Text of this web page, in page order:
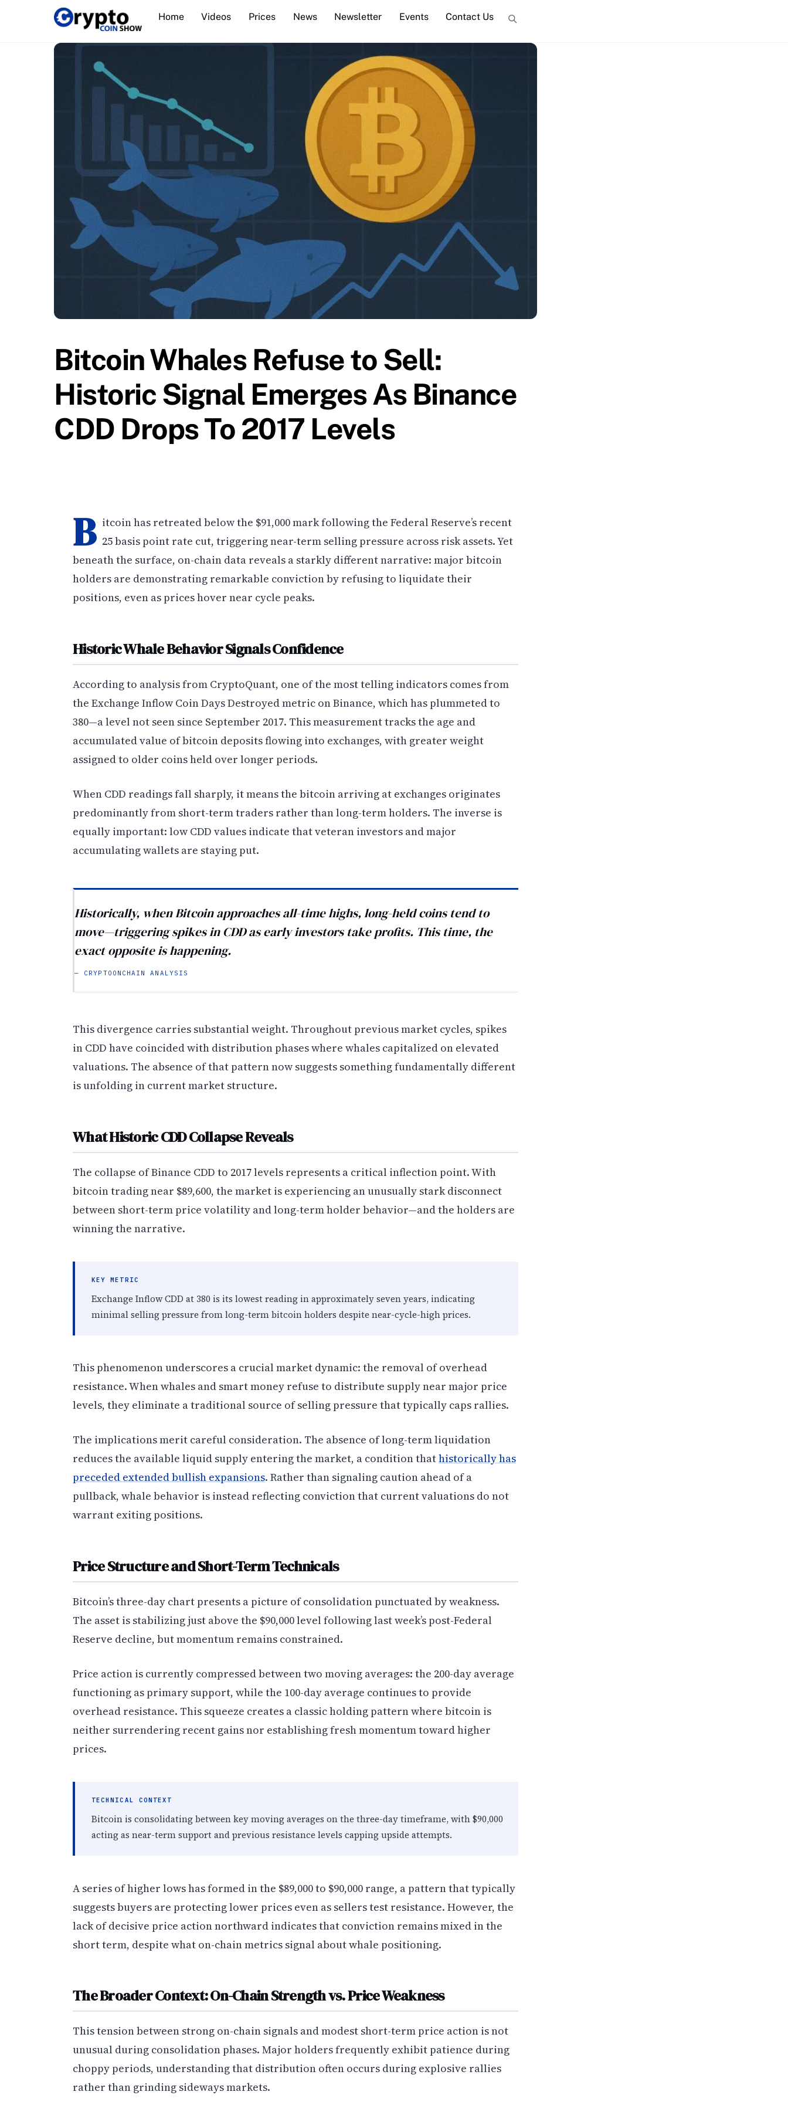
Home Videos Prices News Newsletter Events Contact Us
Bitcoin Whales Refuse to Sell:
Historic Signal Emerges As Binance
CDD Drops To 2017 Levels
B itcoin has retreated below the $91,000 mark following the Federal Reserve’s recent
25 basis point rate cut, triggering near-term selling pressure across risk assets. Yet
beneath the surface, on-chain data reveals a starkly different narrative: major bitcoin
holders are demonstrating remarkable conviction by refusing to liquidate their
positions, even as prices hover near cycle peaks.
Historic Whale Behavior Signals Confidence
According to analysis from CryptoQuant, one of the most telling indicators comes from
the Exchange Inflow Coin Days Destroyed metric on Binance, which has plummeted to
380—a level not seen since September 2017. This measurement tracks the age and
accumulated value of bitcoin deposits flowing into exchanges, with greater weight
assigned to older coins held over longer periods.
When CDD readings fall sharply, it means the bitcoin arriving at exchanges originates
predominantly from short-term traders rather than long-term holders. The inverse is
equally important: low CDD values indicate that veteran investors and major
accumulating wallets are staying put.
Historically, when Bitcoin approaches all-time highs, long-held coins tend to
move—triggering spikes in CDD as early investors take profits. This time, the
exact opposite is happening.
— CRYPTOONCHAIN ANALYSIS
This divergence carries substantial weight. Throughout previous market cycles, spikes
in CDD have coincided with distribution phases where whales capitalized on elevated
valuations. The absence of that pattern now suggests something fundamentally different
is unfolding in current market structure.
What Historic CDD Collapse Reveals
The collapse of Binance CDD to 2017 levels represents a critical inflection point. With
bitcoin trading near $89,600, the market is experiencing an unusually stark disconnect
between short-term price volatility and long-term holder behavior—and the holders are
winning the narrative.
KEY METRIC
Exchange Inflow CDD at 380 is its lowest reading in approximately seven years, indicating
minimal selling pressure from long-term bitcoin holders despite near-cycle-high prices.
This phenomenon underscores a crucial market dynamic: the removal of overhead
resistance. When whales and smart money refuse to distribute supply near major price
levels, they eliminate a traditional source of selling pressure that typically caps rallies.
The implications merit careful consideration. The absence of long-term liquidation
reduces the available liquid supply entering the market, a condition thathistorically has
preceded extended bullish expansions. Rather than signaling caution ahead of a
pullback, whale behavior is instead reflecting conviction that current valuations do not
warrant exiting positions.
Price Structure and Short-Term Technicals
Bitcoin’s three-day chart presents a picture of consolidation punctuated by weakness.
The asset is stabilizing just above the $90,000 level following last week’s post-Federal
Reserve decline, but momentum remains constrained.
Price action is currently compressed between two moving averages: the 200-day average
functioning as primary support, while the 100-day average continues to provide
overhead resistance. This squeeze creates a classic holding pattern where bitcoin is
neither surrendering recent gains nor establishing fresh momentum toward higher
prices.
TECHNICAL CONTEXT
Bitcoin is consolidating between key moving averages on the three-day timeframe, with $90,000
acting as near-term support and previous resistance levels capping upside attempts.
A series of higher lows has formed in the $89,000 to $90,000 range, a pattern that typically
suggests buyers are protecting lower prices even as sellers test resistance. However, the
lack of decisive price action northward indicates that conviction remains mixed in the
short term, despite what on-chain metrics signal about whale positioning.
The Broader Context: On-Chain Strength vs. Price Weakness
This tension between strong on-chain signals and modest short-term price action is not
unusual during consolidation phases. Major holders frequently exhibit patience during
choppy periods, understanding that distribution often occurs during explosive rallies
rather than grinding sideways markets.